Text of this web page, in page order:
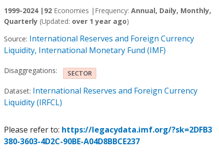
1999-2024 | 92 Economies | Frequency: Annual, Daily, Monthly,
Quarterly (Updated: over 1 year ago)
Source: International Reserves and Foreign Currency
Liquidity, International Monetary Fund (IMF)
Disaggregations: SECTOR
Dataset: International Reserves and Foreign Currency
Liquidity (IRFCL)
Please refer to: https://legacydata.imf.org/?sk=2DFB3
380-3603-4D2C-90BE-A04D8BBCE237